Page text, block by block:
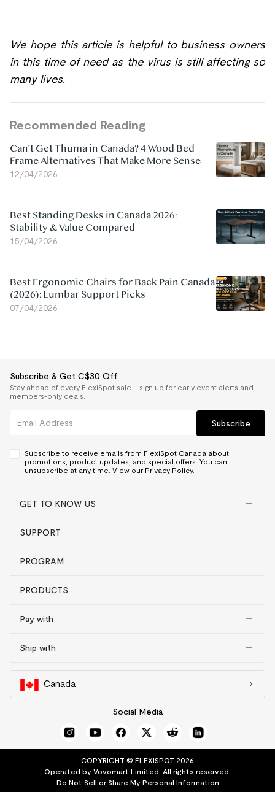
We hope this article is helpful to business owners
in this time of need as the virus is still affecting so
many lives.
Recommended Reading
Can't Get Thuma in Canada? 4 Wood Bed
Frame Alternatives That Make More Sense
12/04/2026
Best Standing Desks in Canada 2026:
Stability & Value Compared
15/04/2026
Best Ergonomic Chairs for Back Pain Canada
(2026): Lumbar Support Picks
07/04/2026
Subscribe & Get C$30 Off
Stay ahead of every FlexiSpot sale — sign up for early event alerts and
members-only deals.
Subscribe
Subscribe to receive emails from FlexiSpot Canada about
promotions, product updates, and special offers. You can
unsubscribe at any time. View our Privacy Policy.
GET TO KNOW US
SUPPORT
PROGRAM
PRODUCTS
Pay with
Ship with
Canada
Social Media
COPYRIGHT © FLEXISPOT 2026
Operated by Vovomart Limited. All rights reserved.
Do Not Sell or Share My Personal Information